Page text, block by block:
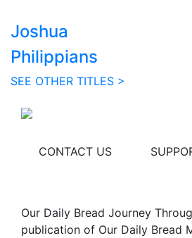
Joshua
Philippians
SEE OTHER TITLES >
CONTACT US
Our Daily Bread Journey
publication of Our Daily Bread